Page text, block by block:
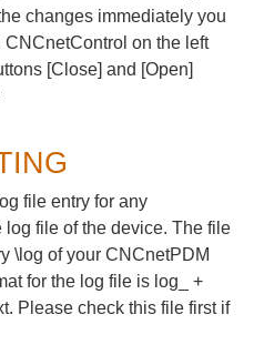
changes immediately you
on the left
[Close] and [Open]
file entry for any
file of the device. The file
\log of your CNCnetPDM
for the log file is log_ +
Please check this file first if